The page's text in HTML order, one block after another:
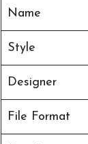
Name
Style
Designer
File Format